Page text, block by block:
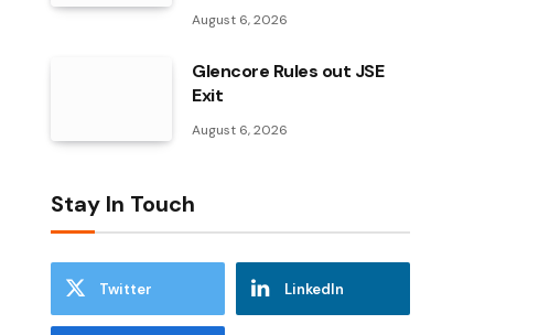
August 6, 2026
Glencore Rules out JSE
Exit
August 6, 2026
Stay In Touch
Twitter LinkedIn